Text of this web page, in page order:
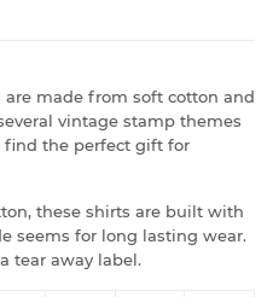
are made from soft cotton and
vintage stamp themes
find the perfect gift for
these shirts are built with
seems for long lasting wear.
tear away label.